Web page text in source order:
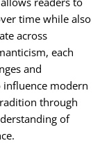
time while also
across
each
and
modern
through
of